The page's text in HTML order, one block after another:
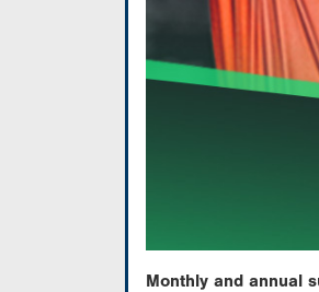
Monthly and annual